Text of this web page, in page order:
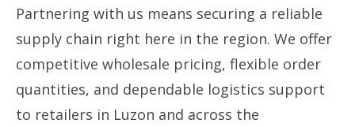
Partnering with us means securing a reliable
supply chain right here in the region. We offer
competitive wholesale pricing, flexible order
quantities, and dependable logistics support
to retailers in Luzon and across the